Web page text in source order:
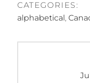
CATEGORIES:
alphabetical ,